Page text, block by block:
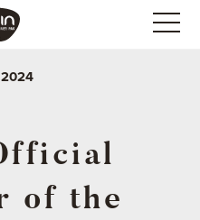
of the